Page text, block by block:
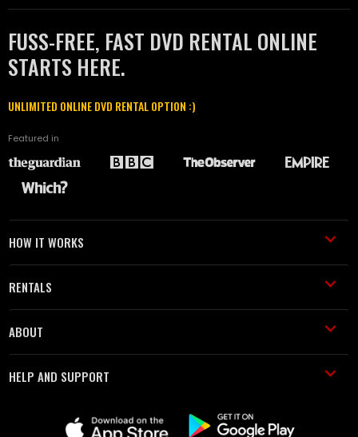
FUSS-FREE, FAST DVD RENTAL ONLINE
STARTS HERE.
UNLIMITED ONLINE DVD RENTAL OPTION :)
Featured in
HOW IT WORKS
RENTALS
ABOUT
HELP AND SUPPORT